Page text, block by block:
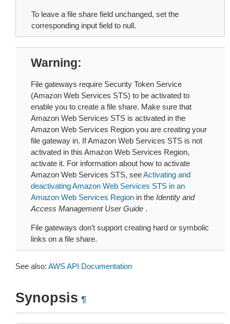
To leave a file share field unchanged, set the
corresponding input field to null.
Warning
File gateways require Security Token Service
(Amazon Web Services STS) to be activated to
enable you to create a file share. Make sure that
Amazon Web Services STS is activated in the
Amazon Web Services Region you are creating your
file gateway in. If Amazon Web Services STS is not
activated in this Amazon Web Services Region,
activate it. For information about how to activate
Amazon Web Services STS, seeActivating and
deactivating Amazon Web Services STS in an
Amazon Web Services Region in the Identity and
Access Management User Guide .
File gateways don’t support creating hard or symbolic
links on a file share.
See also: AWS API Documentation
Synopsis ¶